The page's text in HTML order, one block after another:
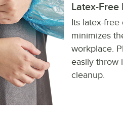
Latex-Free
Its latex-
minimizes
workplace.
easily throw
cleanup.